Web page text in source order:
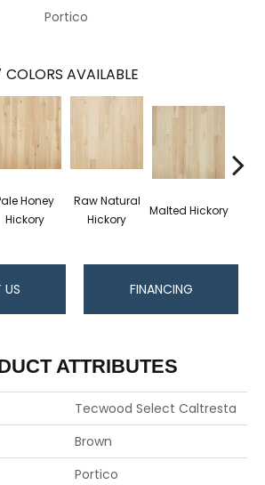
Portico
COLORS AVAILABLE
Honey
Hickory
Raw Natural
Hickory
Malted Hickory
FINANCING
ATTRIBUTES
Tecwood Select Caltresta
Brown
Portico